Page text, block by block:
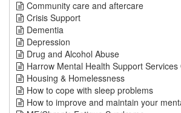
Community care and aftercare
Crisis Support
Dementia
Depression
Drug and Alcohol Abuse
Harrow Mental Health Support Services
Housing & Homelessness
How to cope with sleep problems
How to improve and maintain your